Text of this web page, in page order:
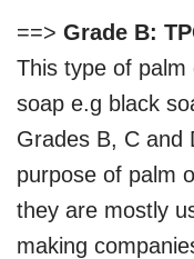
==> Grade B:
This type of palm
soap e.g black
Grades B, C and
purpose of palm
they are mostly
making